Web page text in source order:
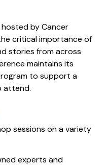
hosted by Cancer
critical importance of
stories from across
maintains its
to support a
attend.
sessions on a variety
experts and